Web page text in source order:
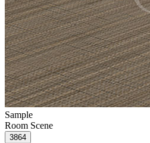
Sample
Room Scene